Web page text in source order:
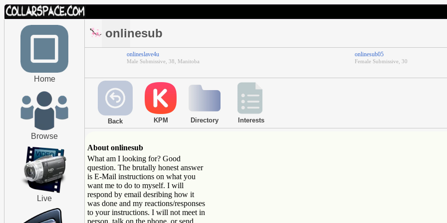
Home
Browse
Live
onlinesub
onlineslave4u
Male Submissive, 38, Manitoba
onlinesub05
Female Submissive, 30
Back KPM Directory Interests
About onlinesub
What am I looking for? Good
question. The brutally honest answer
is E-Mail instructions on what you
want me to do to myself. I will
respond by email desribing how it
was done and my reactions/responses
to your instructions. I will not meet in
person, talk on the phone, or send